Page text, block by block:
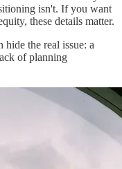
isn't. If you want
these details matter.
the real issue: a
of planning